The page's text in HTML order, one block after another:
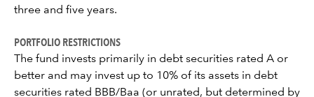
three and five years.
PORTFOLIO RESTRICTIONS
The fund invests primarily in debt securities rated A or
better and may invest up to 10% of its assets in debt
securities rated BBB/Baa (or unrated, but determined by